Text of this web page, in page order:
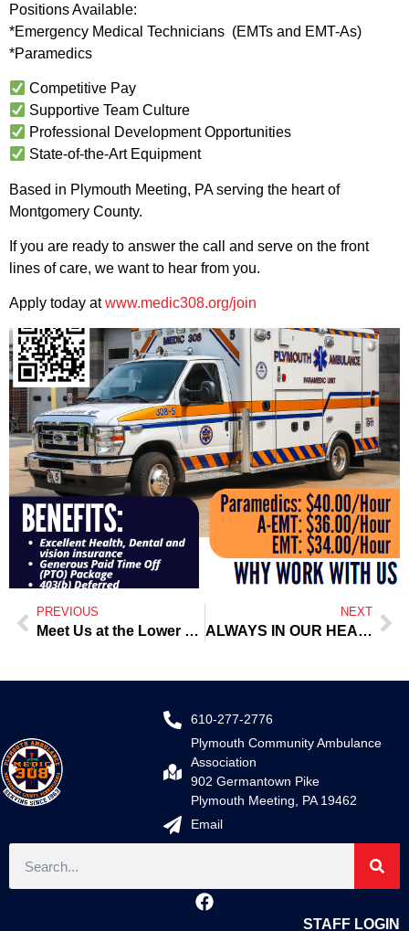
Positions Available:
*Emergency Medical Technicians (EMTs and EMT-As)
*Paramedics
Competitive Pay
Supportive Team Culture
Professional Development Opportunities
State-of-the-Art Equipment
Based in Plymouth Meeting, PA serving the heart of
Montgomery County.
If you are ready to answer the call and serve on the front
lines of care, we want to hear from you.
Apply today atwww.medic308.org/join
PREVIOUS
Meet Us at the Lower Frederick Summer Concert Series
NEXT
ALWAYS IN OUR HEARTS — John Clouse — NEVER FORGOTTEN
610-277-2776
Plymouth Community Ambulance
Association
902 Germantown Pike
Plymouth Meeting, PA 19462
Email
STAFF LOGIN